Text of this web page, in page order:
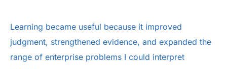
Learning became useful because it improved
judgment, strengthened evidence, and expanded the
range of enterprise problems I could interpret